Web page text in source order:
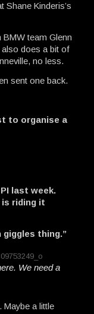
Shane Kinderis’s
BMW team Glenn
does a bit of
no less.
sent one back.
to organise a
last week.
is riding it
giggles thing.”
We need a
Maybe a little